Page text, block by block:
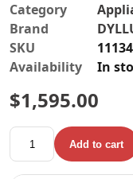
Category
Brand
SKU
11134
Availability
In
$1,595.00
DYLLU WET AND
Add to cart